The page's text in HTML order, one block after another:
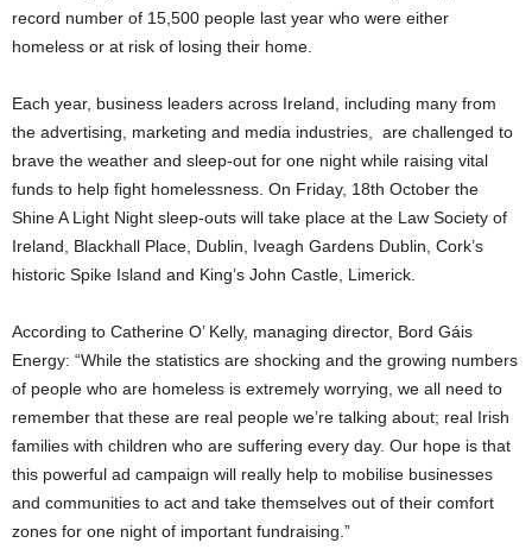
record number of 15,500 people last year who were either
homeless or at risk of losing their home.
Each year, business leaders across Ireland, including many from
the advertising, marketing and media industries, are challenged to
brave the weather and sleep-out for one night while raising vital
funds to help fight homelessness. On Friday, 18th October the
Shine A Light Night sleep-outs will take place at the Law Society of
Ireland, Blackhall Place, Dublin, Iveagh Gardens Dublin, Cork’s
historic Spike Island and King’s John Castle, Limerick.
According to Catherine O’ Kelly, managing director, Bord Gáis
Energy: “While the statistics are shocking and the growing numbers
of people who are homeless is extremely worrying, we all need to
remember that these are real people we’re talking about; real Irish
families with children who are suffering every day. Our hope is that
this powerful ad campaign will really help to mobilise businesses
and communities to act and take themselves out of their comfort
zones for one night of important fundraising.”